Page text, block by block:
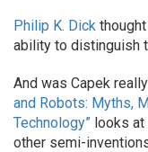
Philip K. Dick
ability to distinguish
And was Capek
and Robots: Myths,
Technology” looks at
other semi-